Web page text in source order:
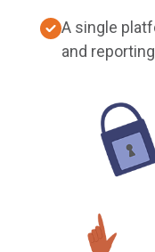
A single
and